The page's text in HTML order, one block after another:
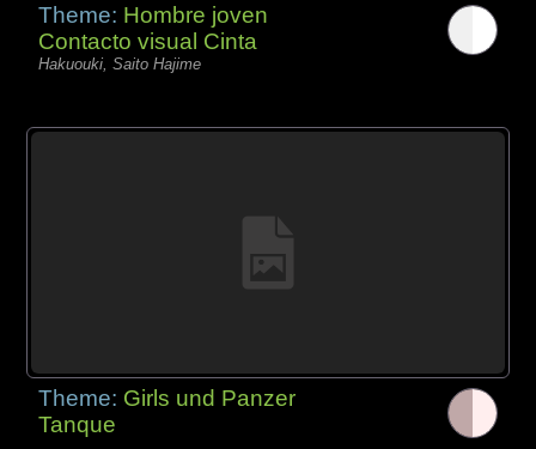
Theme: Hombre joven
Contacto visual Cinta
Hakuouki, Saito Hajime
Theme: Girls und Panzer
Tanque